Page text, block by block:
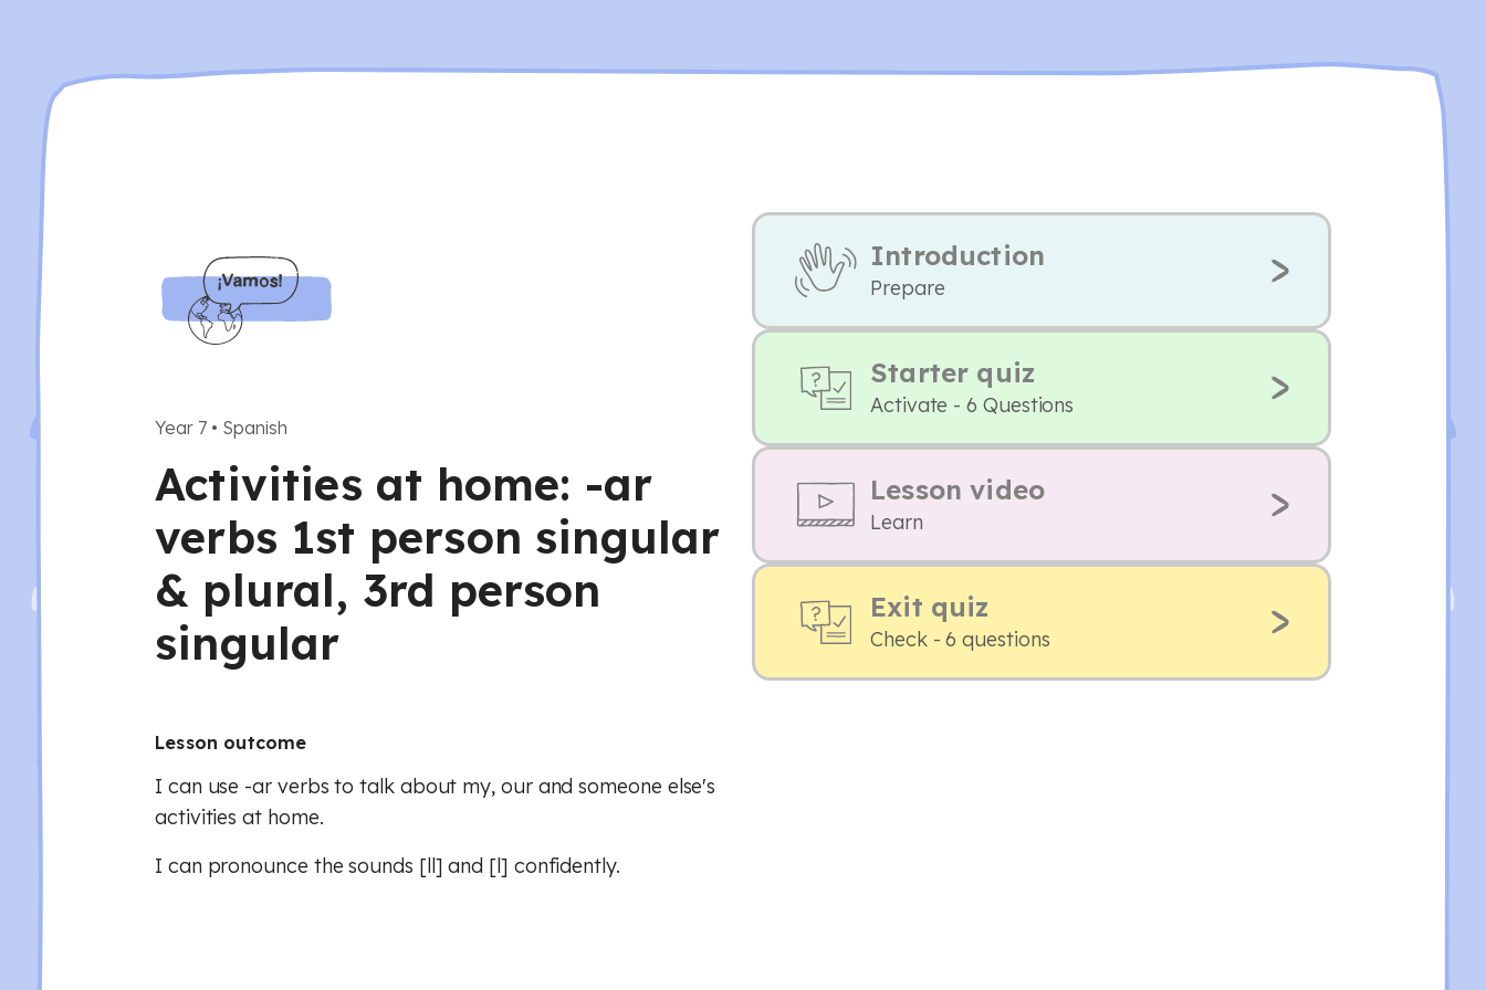
Year 7 • Spanish
Activities at home: -ar
verbs 1st person singular
& plural, 3rd person
singular
Lesson outcome
I can use -ar verbs to talk about my, our and someone else's
activities at home.
I can pronounce the sounds [ll] and [l] confidently.
Introduction
Prepare
Starter quiz
Activate - 6 Questions
Lesson video
Learn
Exit quiz
Check - 6 questions